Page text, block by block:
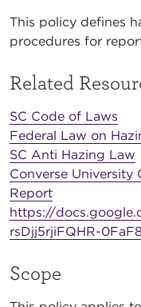
This policy defines
procedures for
Related
SC Code of Laws
Federal Law on
SC Anti Hazing Law
Converse University
Report
https://
rsDjj5rjiFQHR-
Scope